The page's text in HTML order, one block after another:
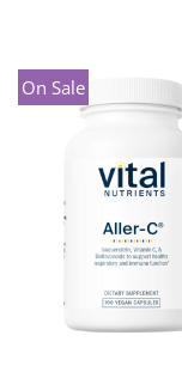
On Sale